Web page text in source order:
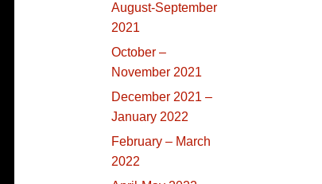
August-September
2021
October –
November 2021
December 2021 –
January 2022
February – March
2022